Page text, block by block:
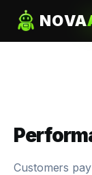
NOVA
Customers